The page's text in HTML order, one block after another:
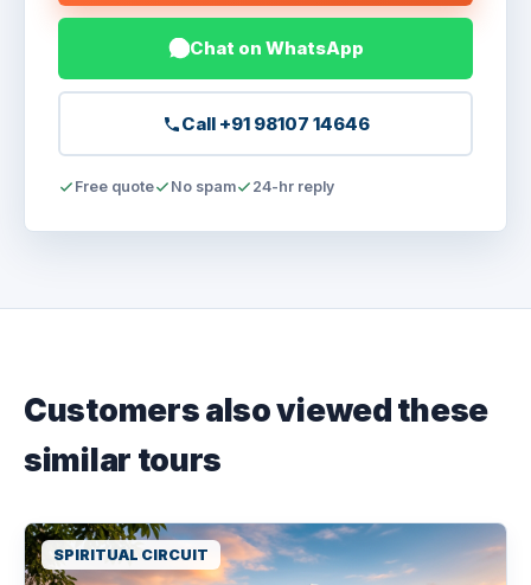
Chat on WhatsApp
Call +91 98107 14646
Free quote No spam 24-hr reply
Customers also viewed these
similar tours
SPIRITUAL CIRCUIT